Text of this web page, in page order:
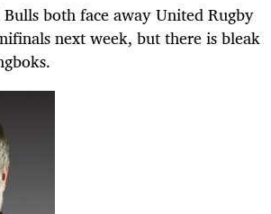
both face away United Rugby
next week, but there is bleak